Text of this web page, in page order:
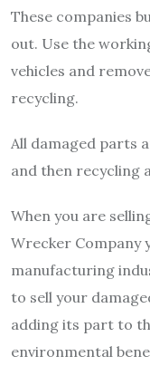
These companies
out. Use the
vehicles and
recycling.
All damaged parts
and then recycling
When you are
Wrecker Company
manufacturing
to sell your
adding its part to
environmental